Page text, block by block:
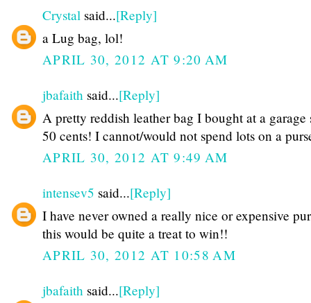
Crystal said...[Reply]
a Lug bag, lol!
APRIL 30, 2012 AT 9:20 AM
jbafaith said...[Reply]
A pretty reddish leather bag I bought at a garage
50 cents! I cannot/would not spend lots on a
APRIL 30, 2012 AT 9:49 AM
intensev5 said...[Reply]
I have never owned a really nice or expensive
this would be quite a treat to win!!
APRIL 30, 2012 AT 10:58 AM
jbafaith said...[Reply]